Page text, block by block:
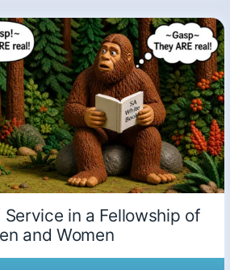
in a Fellowship of
and Women